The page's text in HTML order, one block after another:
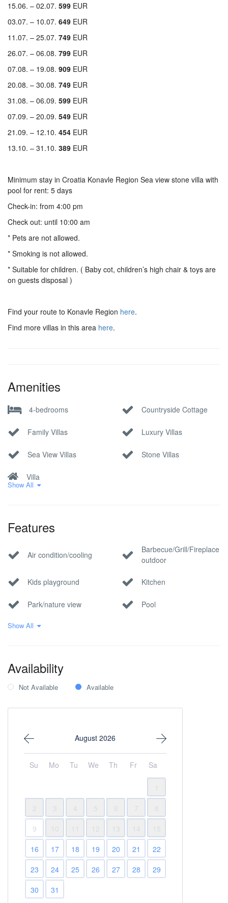
15.06. – 02.07. 599 EUR
03.07. – 10.07. 649 EUR
11.07. – 25.07. 749 EUR
26.07. – 06.08. 799 EUR
07.08. – 19.08. 909 EUR
20.08. – 30.08. 749 EUR
31.08. – 06.09. 599 EUR
07.09. – 20.09. 549 EUR
21.09. – 12.10. 454 EUR
13.10. – 31.10. 389 EUR
Minimum stay in Croatia Konavle Region Sea view stone villa with
pool for rent: 5 days
Check-in: from 4:00 pm
Check out: until 10:00 am
* Pets are not allowed.
* Smoking is not allowed.
* Suitable for children. ( Baby cot, children’s high chair & toys are
on guests disposal )
Find your route to Konavle Region here.
Find more villas in this area here.
Amenities
4-bedrooms Countryside Cottage
Family Villas Luxury Villas
Sea View Villas Stone Villas
Villa
Show All
Features
Air condition/cooling
Barbecue/Grill/Fireplace
outdoor
Kids playground Kitchen
Park/nature view Pool
Private parking
whirlpool/jacuzzi
Show All
Availability
Not Available Available
August 2026
Su Mo Tu We Th Fr Sa
2
3 4 5 6 7
8
9
10 12 13 14
15
16
17 18 19 20 21
22
23
24 25 26 27 28
29
30
31